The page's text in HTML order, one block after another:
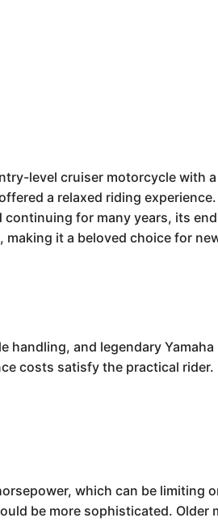
level cruiser motorcycle with
a relaxed riding
for many years, its
it a beloved choice for
handling, and legendary
costs satisfy the practical
which can be limiting
be more sophisticated. Older